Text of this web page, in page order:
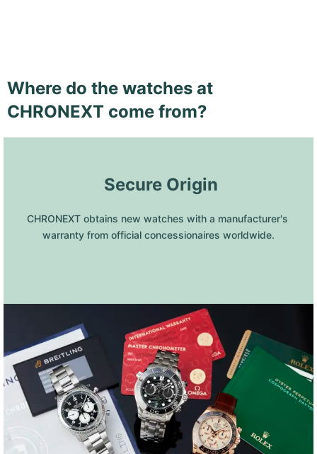
Where do the watches at
CHRONEXT come from?
Secure Origin
CHRONEXT obtains new watches with a manufacturer's
warranty from official concessionaires worldwide.